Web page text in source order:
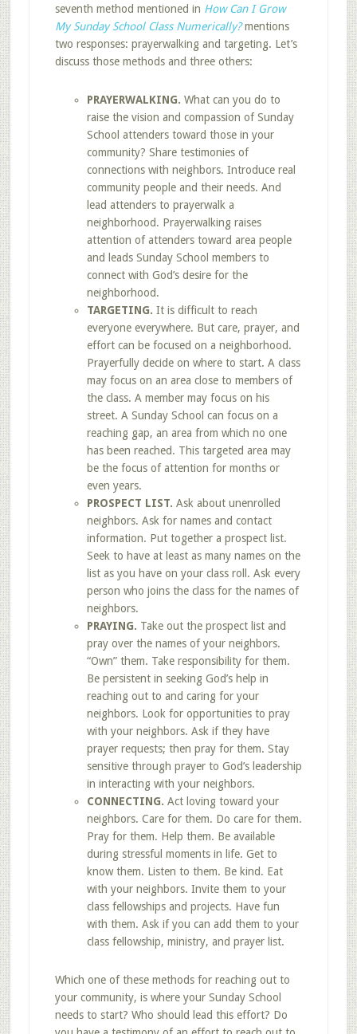
seventh method mentioned in How Can I Grow
My Sunday School Class Numerically?mentions
two responses: prayerwalking and targeting. Let’s
discuss those methods and three others:
PRAYERWALKING. What can you do to
raise the vision and compassion of Sunday
School attenders toward those in your
community? Share testimonies of
connections with neighbors. Introduce real
community people and their needs. And
lead attenders to prayerwalk a
neighborhood. Prayerwalking raises
attention of attenders toward area people
and leads Sunday School members to
connect with God’s desire for the
neighborhood.
TARGETING. It is difficult to reach
everyone everywhere. But care, prayer, and
effort can be focused on a neighborhood.
Prayerfully decide on where to start. A class
may focus on an area close to members of
the class. A member may focus on his
street. A Sunday School can focus on a
reaching gap, an area from which no one
has been reached. This targeted area may
be the focus of attention for months or
even years.
PROSPECT LIST. Ask about unenrolled
neighbors. Ask for names and contact
information. Put together a prospect list.
Seek to have at least as many names on the
list as you have on your class roll. Ask every
person who joins the class for the names of
neighbors.
PRAYING. Take out the prospect list and
pray over the names of your neighbors.
“Own” them. Take responsibility for them.
Be persistent in seeking God’s help in
reaching out to and caring for your
neighbors. Look for opportunities to pray
with your neighbors. Ask if they have
prayer requests; then pray for them. Stay
sensitive through prayer to God’s leadership
in interacting with your neighbors.
CONNECTING. Act loving toward your
neighbors. Care for them. Do care for them.
Pray for them. Help them. Be available
during stressful moments in life. Get to
know them. Listen to them. Be kind. Eat
with your neighbors. Invite them to your
class fellowships and projects. Have fun
with them. Ask if you can add them to your
class fellowship, ministry, and prayer list.
Which one of these methods for reaching out to
your community, is where your Sunday School
needs to start? Who should lead this effort? Do